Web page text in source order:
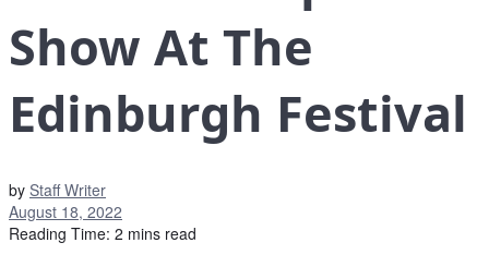
Show At The
Edinburgh Festival
by Staff Writer
August 18, 2022
Reading Time: 2 mins read